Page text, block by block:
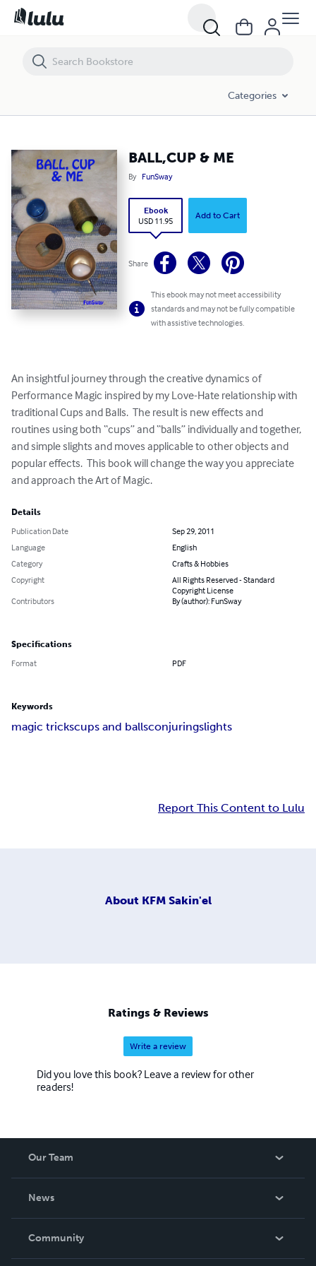
Categories
BALL,CUP & ME
By FunSway
Ebook
USD 11.95
Add to Cart
Share
This ebook may not meet accessibility
standards and may not be fully compatible
with assistive technologies.
An insightful journey through the creative dynamics of
Performance Magic inspired by my Love-Hate relationship with
traditional Cups and Balls.  The result is new effects and
routines using both “cups” and “balls” individually and together,
and simple slights and moves applicable to other objects and
popular effects.  This book will change the way you appreciate
and approach the Art of Magic.
Details
Publication Date
Sep 29, 2011
Language
English
Category
Crafts & Hobbies
Copyright
All Rights Reserved - Standard
Copyright License
Contributors
By (author): FunSway
Specifications
Format PDF
Keywords
magic trickscups and ballsconjuringslights
Report This Content to Lulu
About KFM Sakin'el
Ratings & Reviews
Write a review
Did you love this book? Leave a review for other
readers!
Our Team
News
In The News
Community
BALL,CUP & ME